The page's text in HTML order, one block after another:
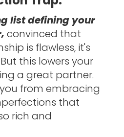
list defining your
convinced that
is flawless, it's
this lowers your
a great partner.
from embracing
that
rich and